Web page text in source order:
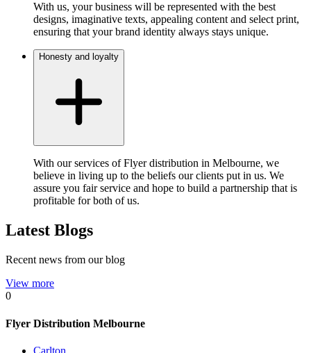
With us, your business will be represented with the best
designs, imaginative texts, appealing content and select print,
ensuring that your brand identity always stays unique.
Honesty and loyalty
With our services of Flyer distribution in Melbourne, we
believe in living up to the beliefs our clients put in us. We
assure you fair service and hope to build a partnership that is
profitable for both of us.
Latest Blogs
Recent news from our blog
View more
0
Flyer Distribution Melbourne
Carlton